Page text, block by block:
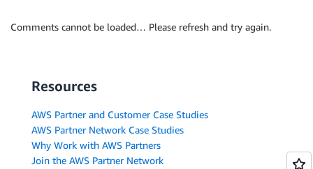
Comments cannot be loaded… Please refresh and try again.
Resources
AWS Partner and Customer Case Studies
AWS Partner Network Case Studies
Why Work with AWS Partners
Join the AWS Partner Network